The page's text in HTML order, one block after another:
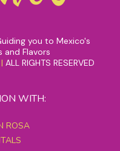
you to Mexico's
and Flavors
| ALL RIGHTS RESERVED
WITH:
ROSA